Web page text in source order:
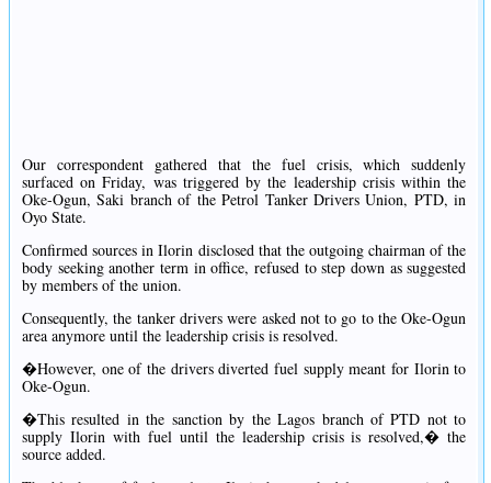
Our correspondent gathered that the fuel crisis, which suddenly
surfaced on Friday, was triggered by the leadership crisis within the
Oke-Ogun, Saki branch of the Petrol Tanker Drivers Union, PTD, in
Oyo State.
Confirmed sources in Ilorin disclosed that the outgoing chairman of the
body seeking another term in office, refused to step down as suggested
by members of the union.
Consequently, the tanker drivers were asked not to go to the Oke-Ogun
area anymore until the leadership crisis is resolved.
�However, one of the drivers diverted fuel supply meant for Ilorin to
Oke-Ogun.
�This resulted in the sanction by the Lagos branch of PTD not to
supply Ilorin with fuel until the leadership crisis is resolved,� the
source added.